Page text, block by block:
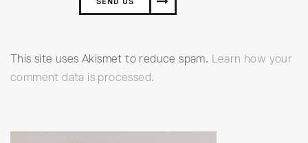
This site uses Akismet to reduce spam. Learn how your
comment data is processed.